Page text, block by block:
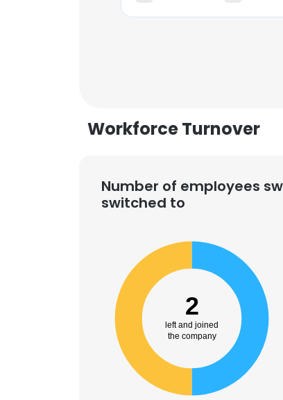
Workforce Turnover
Number of employees
switched to
2
left and joined
the company
This
This